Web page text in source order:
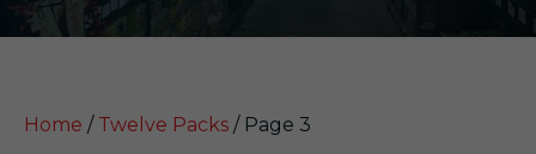
Home / Twelve Packs / Page 3